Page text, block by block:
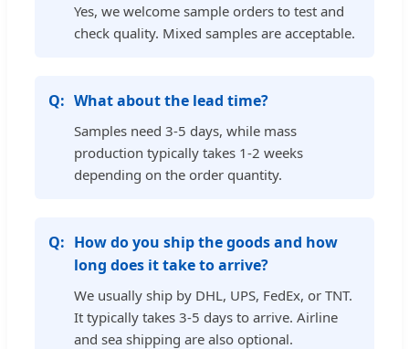
Yes, we welcome sample orders to test and
check quality. Mixed samples are acceptable.
What about the lead time?
Samples need 3-5 days, while mass
production typically takes 1-2 weeks
depending on the order quantity.
How do you ship the goods and how
long does it take to arrive?
We usually ship by DHL, UPS, FedEx, or TNT.
It typically takes 3-5 days to arrive. Airline
and sea shipping are also optional.